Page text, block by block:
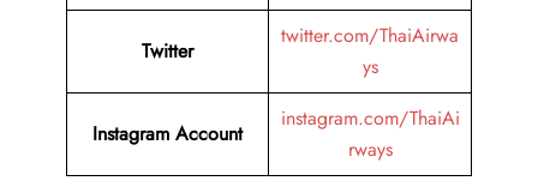
Twitter
twitter.com/ThaiAirwa
ys
Instagram Account
instagram.com/ThaiAi
rways